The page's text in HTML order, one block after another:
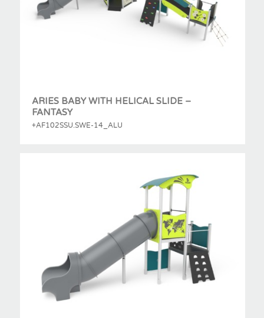
ARIES BABY WITH HELICAL SLIDE –
FANTASY
+AF102SSU.SWE-14_ALU